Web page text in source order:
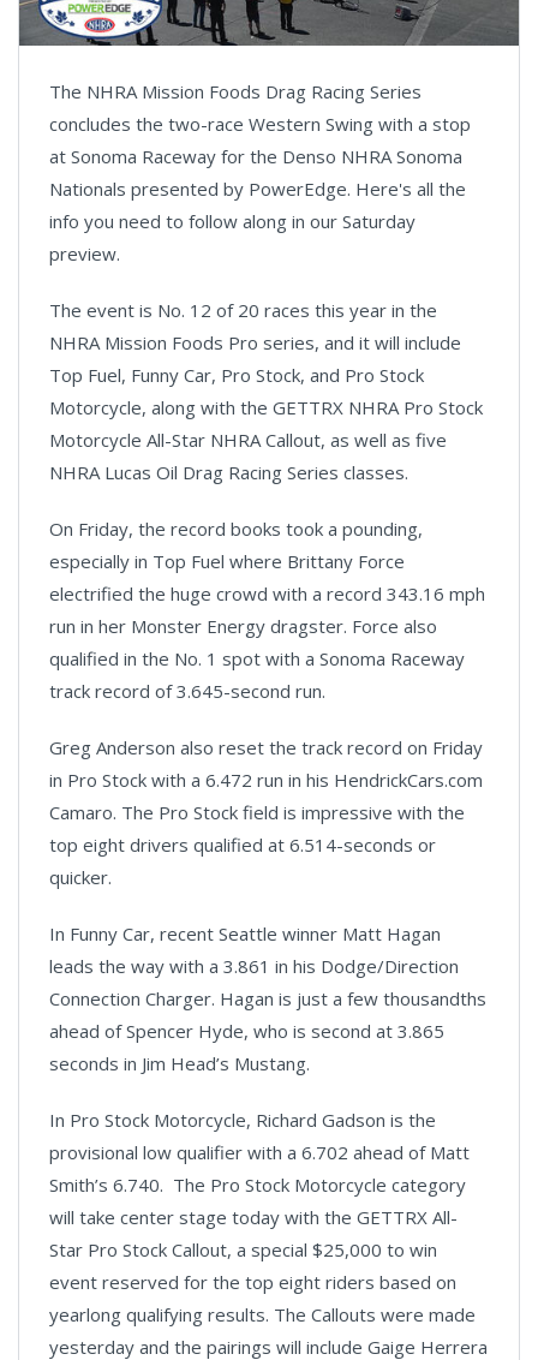
The NHRA Mission Foods Drag Racing Series
concludes the two-race Western Swing with a stop
at Sonoma Raceway for the Denso NHRA Sonoma
Nationals presented by PowerEdge. Here's all the
info you need to follow along in our Saturday
preview.
The event is No. 12 of 20 races this year in the
NHRA Mission Foods Pro series, and it will include
Top Fuel, Funny Car, Pro Stock, and Pro Stock
Motorcycle, along with the GETTRX NHRA Pro Stock
Motorcycle All-Star NHRA Callout, as well as five
NHRA Lucas Oil Drag Racing Series classes.
On Friday, the record books took a pounding,
especially in Top Fuel where Brittany Force
electrified the huge crowd with a record 343.16 mph
run in her Monster Energy dragster. Force also
qualified in the No. 1 spot with a Sonoma Raceway
track record of 3.645-second run.
Greg Anderson also reset the track record on Friday
in Pro Stock with a 6.472 run in his HendrickCars.com
Camaro. The Pro Stock field is impressive with the
top eight drivers qualified at 6.514-seconds or
quicker.
In Funny Car, recent Seattle winner Matt Hagan
leads the way with a 3.861 in his Dodge/Direction
Connection Charger. Hagan is just a few thousandths
ahead of Spencer Hyde, who is second at 3.865
seconds in Jim Head’s Mustang.
In Pro Stock Motorcycle, Richard Gadson is the
provisional low qualifier with a 6.702 ahead of Matt
Smith’s 6.740. The Pro Stock Motorcycle category
will take center stage today with the GETTRX All-
Star Pro Stock Callout, a special $25,000 to win
event reserved for the top eight riders based on
yearlong qualifying results. The Callouts were made
yesterday and the pairings will include Gaige Herrera